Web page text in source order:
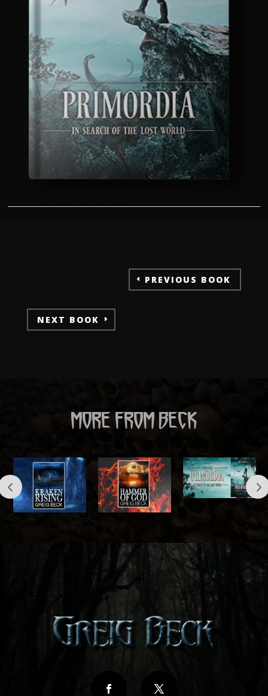
PREVIOUS BOOK
NEXT BOOK
MORE FROM BECK